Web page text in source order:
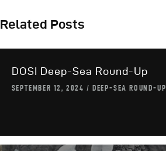
Related Posts
DOSI Deep-Sea Round-Up
SEPTEMBER 12, 2024 DEEP-SEA ROUND-UP